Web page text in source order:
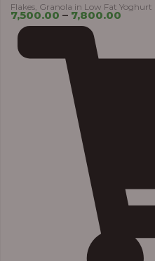
Flakes, Granola in Low Fat Yoghurt
7,500.00 – 7,800.00